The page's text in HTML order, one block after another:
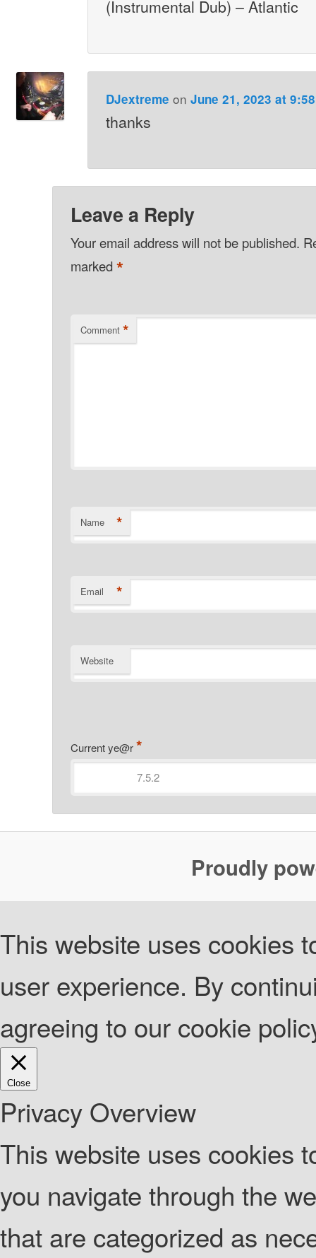
(Instrumental Dub) – Atlantic
DJextreme on June 21, 2023 at
thanks
Leave a Reply
Your email address will not be published.
marked*
Comment *
Name *
Email *
Website
Current ye@r*
Proudly
This website uses cookies
user experience. By
agreeing to our cookie
Close
Privacy Overview
This website uses cookies
you navigate through the
that are categorized as